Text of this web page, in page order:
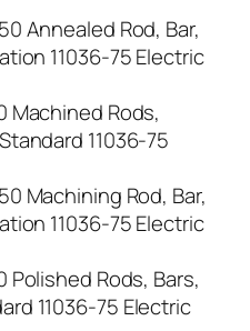
Annealed Rod, Bar,
11036-75 Electric
Machined Rods,
11036-75
Machining Rod, Bar,
11036-75 Electric
Polished Rods, Bars,
11036-75 Electric